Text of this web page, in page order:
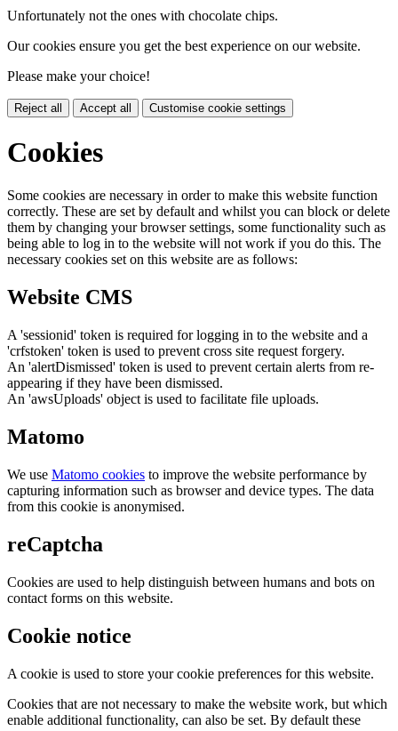
Unfortunately not the ones with chocolate chips.
Our cookies ensure you get the best experience on our website.
Please make your choice!
Reject all Accept all Customise cookie settings
Cookies
Some cookies are necessary in order to make this website function
correctly. These are set by default and whilst you can block or delete
them by changing your browser settings, some functionality such as
being able to log in to the website will not work if you do this. The
necessary cookies set on this website are as follows:
Website CMS
A 'sessionid' token is required for logging in to the website and a
'crfstoken' token is used to prevent cross site request forgery.
An 'alertDismissed' token is used to prevent certain alerts from re-
appearing if they have been dismissed.
An 'awsUploads' object is used to facilitate file uploads.
Matomo
We use Matomo cookies to improve the website performance by
capturing information such as browser and device types. The data
from this cookie is anonymised.
reCaptcha
Cookies are used to help distinguish between humans and bots on
contact forms on this website.
Cookie notice
A cookie is used to store your cookie preferences for this website.
Cookies that are not necessary to make the website work, but which
enable additional functionality, can also be set. By default these